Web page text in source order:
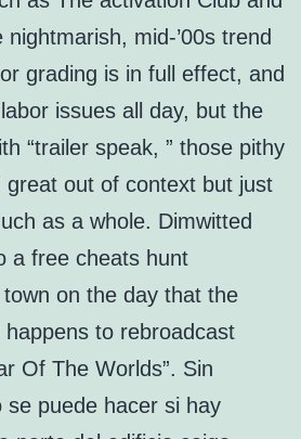
mid-’00s trend
grading is in full effect, and
issues all day, but the
“trailer speak, ” those pithy
great out of context but just
as a whole. Dimwitted
a free cheats hunt
on the day that the
happens to rebroadcast
Of The Worlds”. Sin
puede hacer si hay